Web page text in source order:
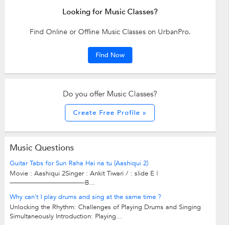
Looking for Music Classes?
Find Online or Offline Music Classes on UrbanPro.
Find Now
Do you offer Music Classes?
Create Free Profile »
Music Questions
Guitar Tabs for Sun Raha Hai na tu (Aashiqui 2)
Movie : Aashiqui 2Singer : Ankit Tiwari / : slide E |
———————————-B...
Why can't I play drums and sing at the same time ?
Unlocking the Rhythm: Challenges of Playing Drums and Singing
Simultaneously Introduction: Playing...